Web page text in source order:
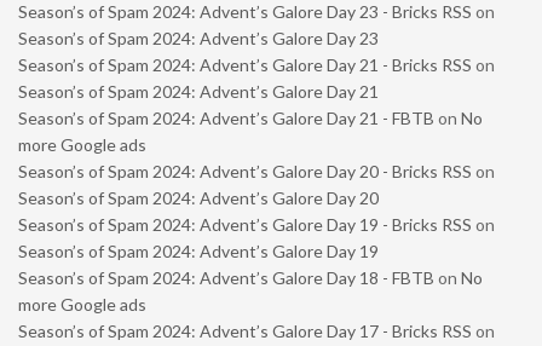
Season’s of Spam 2024: Advent’s Galore Day 23 - Bricks RSS on
Season’s of Spam 2024: Advent’s Galore Day 23
Season’s of Spam 2024: Advent’s Galore Day 21 - Bricks RSS on
Season’s of Spam 2024: Advent’s Galore Day 21
Season’s of Spam 2024: Advent’s Galore Day 21 - FBTB on No
more Google ads
Season’s of Spam 2024: Advent’s Galore Day 20 - Bricks RSS on
Season’s of Spam 2024: Advent’s Galore Day 20
Season’s of Spam 2024: Advent’s Galore Day 19 - Bricks RSS on
Season’s of Spam 2024: Advent’s Galore Day 19
Season’s of Spam 2024: Advent’s Galore Day 18 - FBTB on No
more Google ads
Season’s of Spam 2024: Advent’s Galore Day 17 - Bricks RSS on